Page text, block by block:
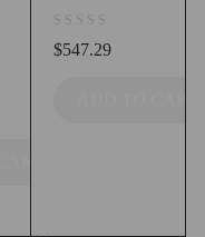
$547.29